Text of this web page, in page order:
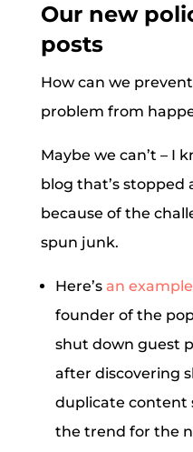
Our new
posts
How can we
problem from
Maybe we can’t – I
blog that’s stopped
because of the
spun junk.
Here’s an
founder of the
shut down guest
after discovering
duplicate content
the trend for the